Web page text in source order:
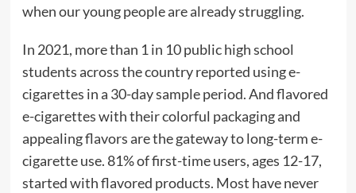
when our young people are already struggling.
In 2021, more than 1 in 10 public high school
students across the country reported using e-
cigarettes in a 30-day sample period. And flavored
e-cigarettes with their colorful packaging and
appealing flavors are the gateway to long-term e-
cigarette use. 81% of first-time users, ages 12-17,
started with flavored products. Most have never